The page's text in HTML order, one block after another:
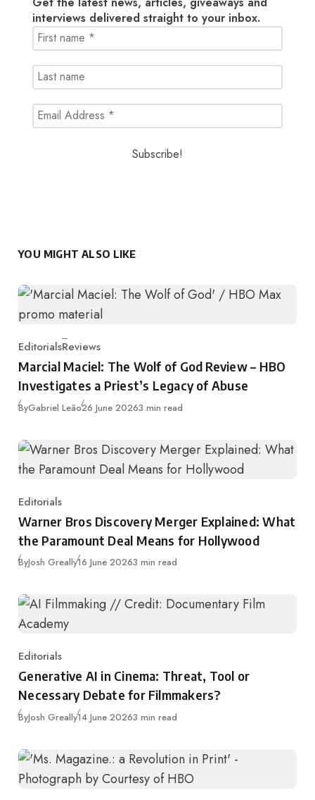
interviews delivered straight to your inbox.
YOU MIGHT ALSO LIKE
Category
EditorialsReviews
Marcial Maciel: The Wolf of God Review – HBO
Investigates a Priest’s Legacy of Abuse
ByGabriel LeãoPublished
26 June 20263 min read
Category
Editorials
Warner Bros Discovery Merger Explained: What
the Paramount Deal Means for Hollywood
ByJosh GreallyPublished
16 June 20263 min read
Category
Editorials
Generative AI in Cinema: Threat, Tool or
Necessary Debate for Filmmakers?
ByJosh GreallyPublished
14 June 20263 min read